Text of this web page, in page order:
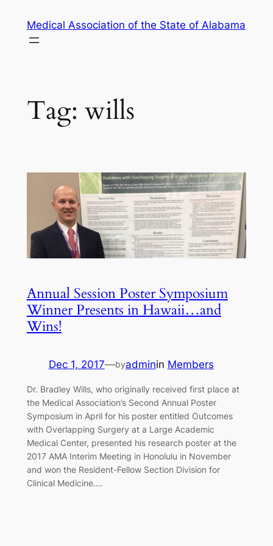
content
Medical Association of the State of Alabama
Tag: wills
Annual Session Poster Symposium
Winner Presents in Hawaii…and
Wins!
Dec 1, 2017—byadminin Members
Dr. Bradley Wills, who originally received first place at
the Medical Association’s Second Annual Poster
Symposium in April for his poster entitled Outcomes
with Overlapping Surgery at a Large Academic
Medical Center, presented his research poster at the
2017 AMA Interim Meeting in Honolulu in November
and won the Resident-Fellow Section Division for
Clinical Medicine.…